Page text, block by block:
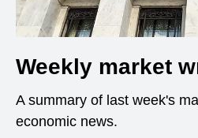
Weekly market
A summary of last week's
economic news.